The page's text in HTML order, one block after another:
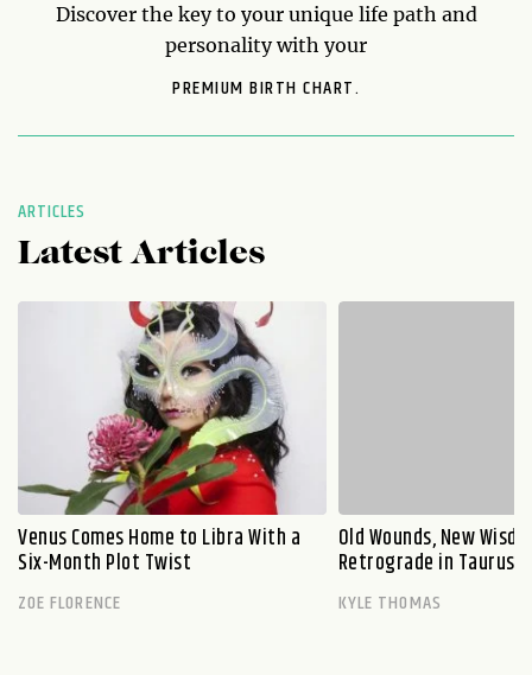
Discover the key to your unique life path and
personality with your
PREMIUM BIRTH CHART.
ARTICLES
Latest Articles
Venus Comes Home to Libra With a
Six-Month Plot Twist
ZOE FLORENCE
Old Wounds, New
Retrograde in Taurus
KYLE THOMAS